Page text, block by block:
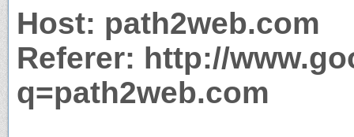
Host: path2web.com
Referer: http://
q=path2web.com